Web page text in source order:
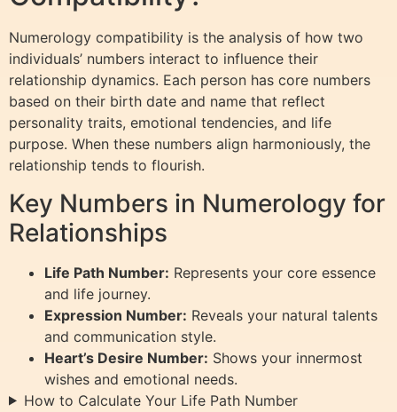
Numerology compatibility is the analysis of how two
individuals’ numbers interact to influence their
relationship dynamics. Each person has core numbers
based on their birth date and name that reflect
personality traits, emotional tendencies, and life
purpose. When these numbers align harmoniously, the
relationship tends to flourish.
Key Numbers in Numerology for
Relationships
Life Path Number: Represents your core essence
and life journey.
Expression Number: Reveals your natural talents
and communication style.
Heart’s Desire Number: Shows your innermost
wishes and emotional needs.
How to Calculate Your Life Path Number